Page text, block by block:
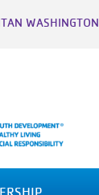
WASHINGTON